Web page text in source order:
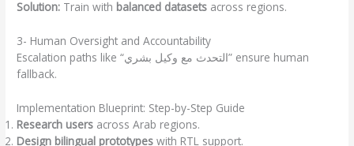
Solution: Train with balanced datasets across regions.
3- Human Oversight and Accountability
Escalation paths like “التحدث مع وكيل بشري” ensure human
fallback.
Implementation Blueprint: Step-by-Step Guide
Research users across Arab regions.
Design bilingual prototypes with RTL support.